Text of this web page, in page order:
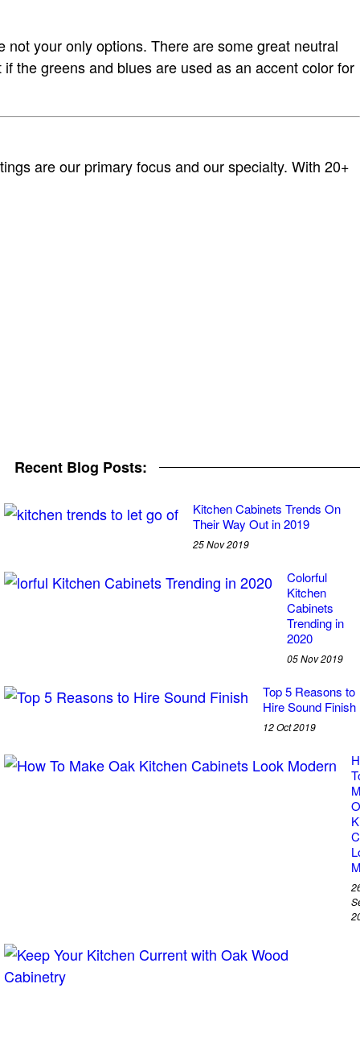
your only options. There are some great neutral
the greens and blues are used as an accent color for
are our primary focus and our specialty. With 20+
Recent Blog Posts:
Kitchen Cabinets Trends On
Their Way Out in 2019
25 Nov 2019
Colorful
Kitchen
Cabinets
Trending in
2020
05 Nov 2019
Top 5 Reasons to
Hire Sound Finish
12 Oct 2019